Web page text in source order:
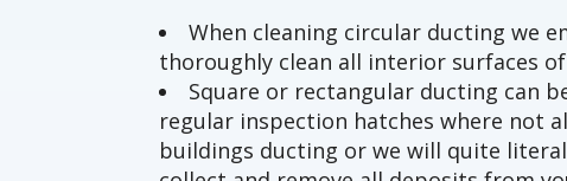
When cleaning circular ducting we
thoroughly clean all interior surfaces
Square or rectangular ducting can
regular inspection hatches where not
buildings ducting or we will quite